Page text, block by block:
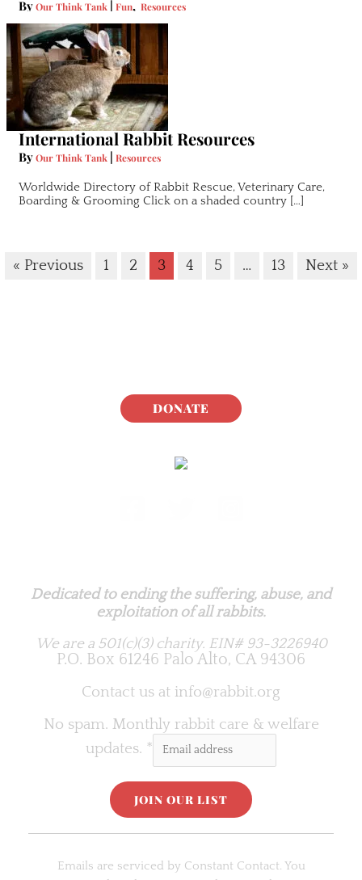
ByOur Think Tank | Fun, Resources
International Rabbit Resources
ByOur Think Tank | Resources
Worldwide Directory of Rabbit Rescue, Veterinary Care,
Boarding & Grooming Click on a shaded country […]
« Previous 1 2 3 4 5 … 13 Next »
DONATE
Dedicated to ending the suffering, abuse, and
exploitation of all rabbits.
We are a 501(c)(3) charity. EIN# 93-3226940
P.O. Box 61246 Palo Alto, CA 94306
Contact us at info@rabbit.org
No spam. Monthly rabbit care & welfare
updates. *
Emails are serviced by Constant Contact. You